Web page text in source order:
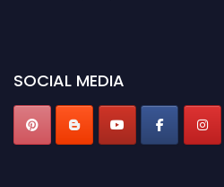
SOCIAL MEDIA